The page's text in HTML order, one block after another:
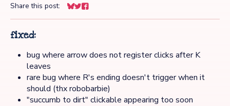
Share this post:
Share on Bluesky
Share on Twitter
Share on Facebook
fixed:
bug where arrow does not register clicks after K
leaves
rare bug where R's ending doesn't trigger when it
should (thx robobarbie)
"succumb to dirt" clickable appearing too soon